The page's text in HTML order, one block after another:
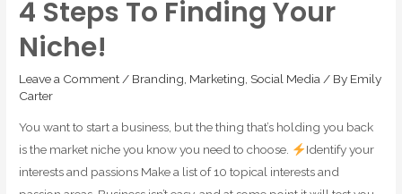
4 Steps To Finding Your
Niche!
Leave a Comment / Branding Marketing Social Media / By Emily
Carter
You want to start a business, but the thing that’s holding you back
is the market niche you know you need to choose.
Identify your
interests and passions Make a list of 10 topical interests and